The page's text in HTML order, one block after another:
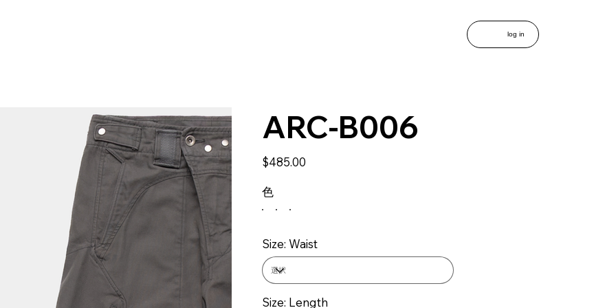
ARC-B006
価
格
$485.00
色
Size: Waist
Size: Length
log in